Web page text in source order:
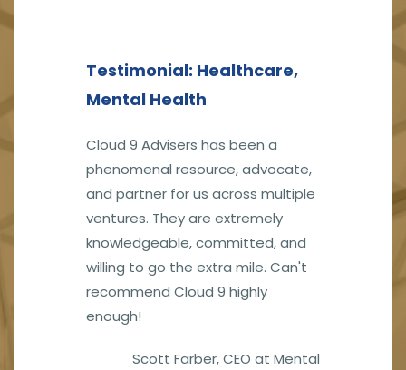
Testimonial: Healthcare,
Mental Health
Cloud 9 Advisers has been a
phenomenal resource, advocate,
and partner for us across multiple
ventures. They are extremely
knowledgeable, committed, and
willing to go the extra mile. Can't
recommend Cloud 9 highly
enough!
Scott Farber,CEO at Mental